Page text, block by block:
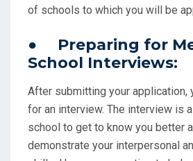
of schools to which you will be
● Preparing for
School Interviews:
After submitting your application,
for an interview. The interview is
school to get to know you better
demonstrate your interpersonal